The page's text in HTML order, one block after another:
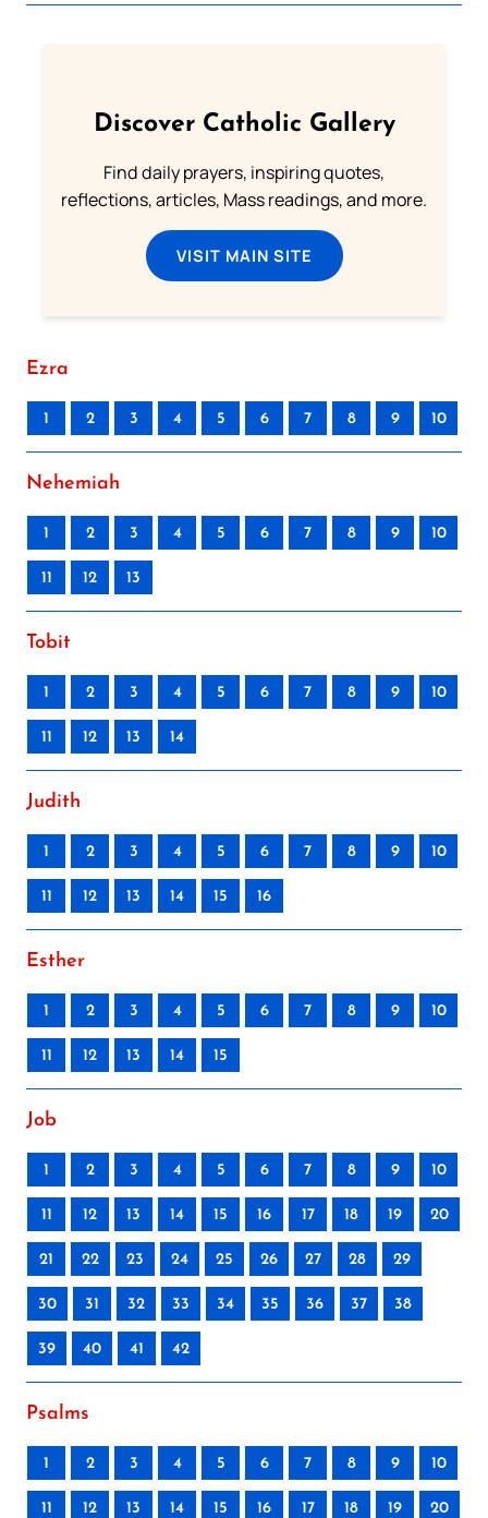
Discover Catholic Gallery
Find daily prayers, inspiring quotes,
reflections, articles, Mass readings, and more.
VISIT MAIN SITE
Ezra
1 2 3 4 5 6 7 8 9 10
Nehemiah
1 2 3 4 5 6 7 8 9 10
11 12 13
Tobit
1 2 3 4 5 6 7 8 9 10
11 12 13 14
Judith
1 2 3 4 5 6 7 8 9 10
11 12 13 14 15 16
Esther
1 2 3 4 5 6 7 8 9 10
11 12 13 14 15
Job
1 2 3 4 5 6 7 8 9 10
11 12 13 14 15 16 17 18 19 20
21 22 23 24 25 26 27 28 29
30 31 32 33 34 35 36 37 38
39 40 41 42
Psalms
1 2 3 4 5 6 7 8 9 10
11 12 13 14 15 16 17 18 19 20